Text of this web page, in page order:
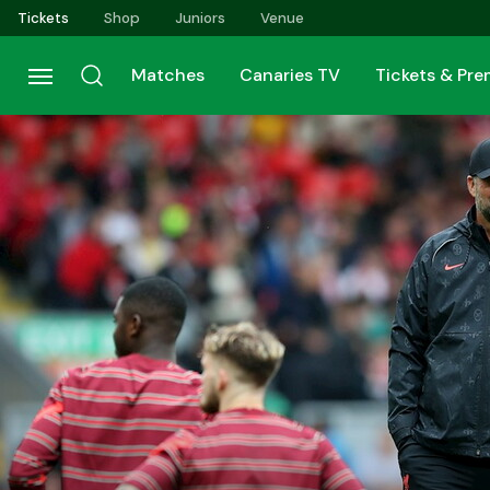
Skip
to
main
content
Tickets Shop Juniors Venue
Matches Canaries TV Tickets &